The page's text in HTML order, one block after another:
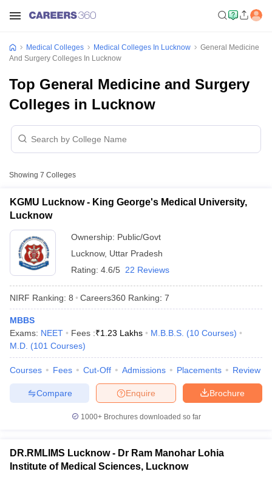
NEET PG Counselling
NEET MDS Cutoff
Medical Colleges Medical Colleges In Lucknow
General Medicine
And Surgery Colleges In Lucknow
Top General Medicine and Surgery
Colleges in Lucknow
Showing 7 Colleges
KGMU Lucknow - King George's Medical University,
Lucknow
Ownership: Public/Govt
Lucknow, Uttar Pradesh
Rating: 4.6/5 22 Reviews
NIRF Ranking: 8 Careers360 Ranking: 7
MBBS
Exams: NEET Fees :₹1.23 Lakhs M.B.B.S. (10 Courses)
M.D. (101 Courses)
Courses Fees Cut-Off Admissions Placements Review
Brochure
Enquire
Compare
1000+Brochures downloaded so far
DR.RMLIMS Lucknow - Dr Ram Manohar Lohia
Institute of Medical Sciences, Lucknow